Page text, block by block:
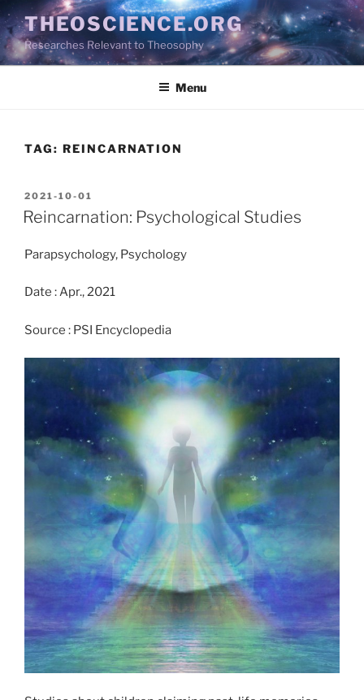
Skip
to
content
THEOSCIENCE.ORG
Researches Relevant to Theosophy
Menu
TAG: REINCARNATION
POSTED
ON
2021-10-01
Reincarnation: Psychological Studies
Parapsychology, Psychology
Date : Apr., 2021
Source : PSI Encyclopedia